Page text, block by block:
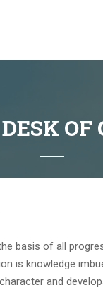
basis of all
is knowledge
and